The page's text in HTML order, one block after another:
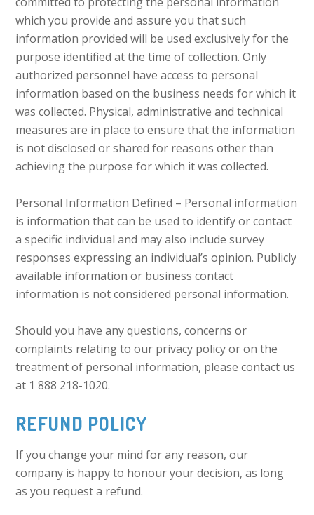
which you provide and assure you that such
information provided will be used exclusively for the
purpose identified at the time of collection. Only
authorized personnel have access to personal
information based on the business needs for which it
was collected. Physical, administrative and technical
measures are in place to ensure that the information
is not disclosed or shared for reasons other than
achieving the purpose for which it was collected.
Personal Information Defined – Personal information
is information that can be used to identify or contact
a specific individual and may also include survey
responses expressing an individual’s opinion. Publicly
available information or business contact
information is not considered personal information.
Should you have any questions, concerns or
complaints relating to our privacy policy or on the
treatment of personal information, please contact us
at 1 888 218-1020.
REFUND POLICY
If you change your mind for any reason, our
company is happy to honour your decision, as long
as you request a refund.